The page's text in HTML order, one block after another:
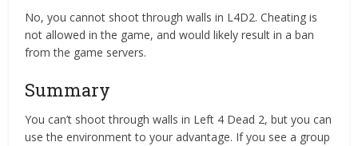
No, you cannot shoot through walls in L4D2. Cheating is
not allowed in the game, and would likely result in a ban
from the game servers.
Summary
You can’t shoot through walls in Left 4 Dead 2, but you can
use the environment to your advantage. If you see a group